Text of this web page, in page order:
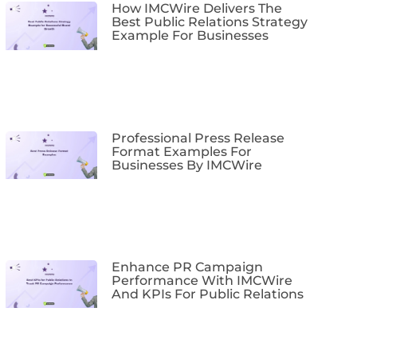
How IMCWire Delivers The
Best Public Relations Strategy
Example For Businesses
Professional Press Release
Format Examples For
Businesses By IMCWire
Enhance PR Campaign
Performance With IMCWire
And KPIs For Public Relations